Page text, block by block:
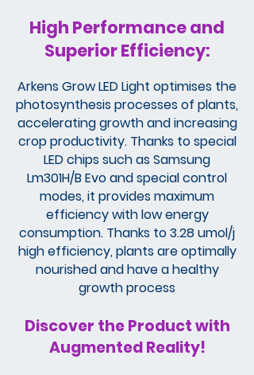
High Performance and
Superior Efficiency:
Arkens Grow LED Light optimises the
photosynthesis processes of plants,
accelerating growth and increasing
crop productivity. Thanks to special
LED chips such as Samsung
Lm301H/B Evo and special control
modes, it provides maximum
efficiency with low energy
consumption. Thanks to 3.28 umol/j
high efficiency, plants are optimally
nourished and have a healthy
growth process
Discover the Product with
Augmented Reality!